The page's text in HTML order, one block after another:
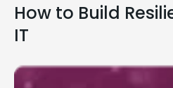
How to Build
IT